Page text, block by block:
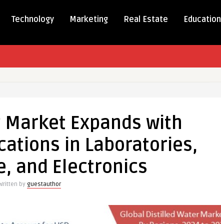
Technology Marketing Real Estate Education
Expands with
in Laboratories,
and Electronics
by guestauthor